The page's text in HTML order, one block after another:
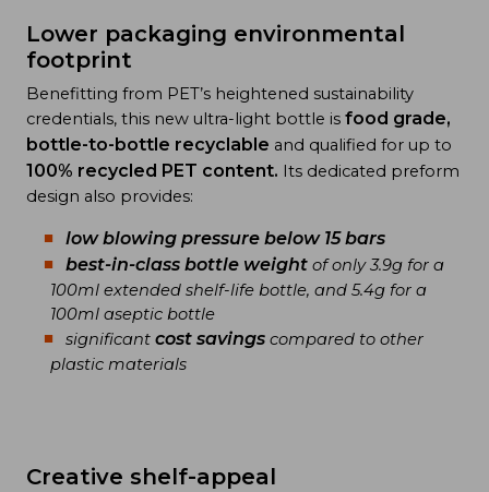
Lower packaging environmental
footprint
Benefitting from PET’s heightened sustainability
credentials, this new ultra-light bottle is food grade,
bottle-to-bottle recyclable and qualified for up to
100% recycled PET content. Its dedicated preform
design also provides:
low blowing pressure below 15 bars
best-in-class bottle weight of only 3.9g for a
100ml extended shelf-life bottle, and 5.4g for a
100ml aseptic bottle
significantcost savings compared to other
plastic materials
Creative shelf-appeal